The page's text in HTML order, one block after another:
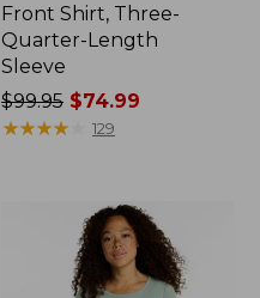
Front Shirt, Three-
Quarter-Length
Sleeve
Price
was
$99.95 $74.99
★★★★
★★★★ 129